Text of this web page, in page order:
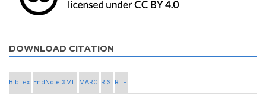
DOWNLOAD CITATION
BibTex EndNote XML MARC RIS RTF